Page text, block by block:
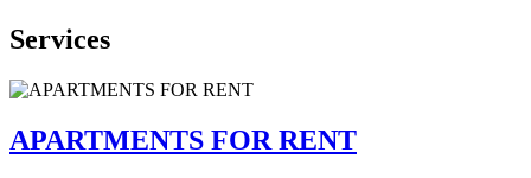
Services
APARTMENTS FOR RENT